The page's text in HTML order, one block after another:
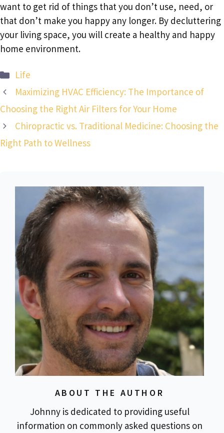
want to get rid of things that you don’t use, need, or
that don’t make you happy any longer. By decluttering
your living space, you will create a healthy and happy
home environment.
Categories
Life
Maximizing HVAC Efficiency: The Importance of
Choosing the Right Air Filters for Your Home
Chiropractic vs. Traditional Medicine: Choosing the
Right Path to Wellness
ABOUT THE AUTHOR
Johnny is dedicated to providing useful
information on commonly asked questions on